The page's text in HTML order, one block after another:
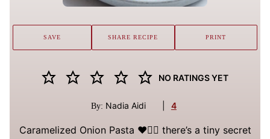
NO RATINGS YET
By: Nadia Aidi 4
Caramelized Onion Pasta ❤️👌🏻 there’s a tiny secret
SAVE SHARE RECIPE PRINT